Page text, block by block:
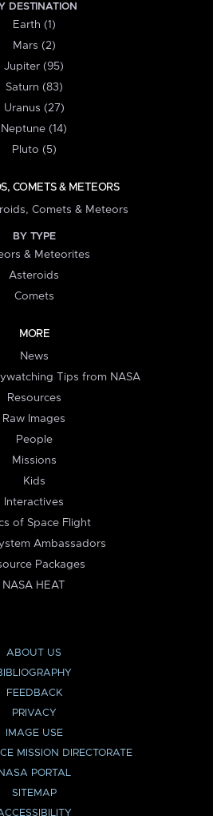
DESTINATION
Earth (1)
Mars (2)
Jupiter (95)
Saturn (83)
Uranus (27)
Neptune (14)
Pluto (5)
COMETS & METEORS
Comets & Meteors
BY TYPE
& Meteorites
Asteroids
Comets
MORE
News
Tips from NASA
Resources
Raw Images
People
Missions
Kids
Interactives
of Space Flight
Ambassadors
Packages
NASA HEAT
ABOUT US
FEEDBACK
PRIVACY
IMAGE USE
MISSION DIRECTORATE
NASA PORTAL
SITEMAP